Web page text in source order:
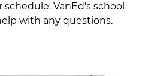
VanEd's school
with any questions.